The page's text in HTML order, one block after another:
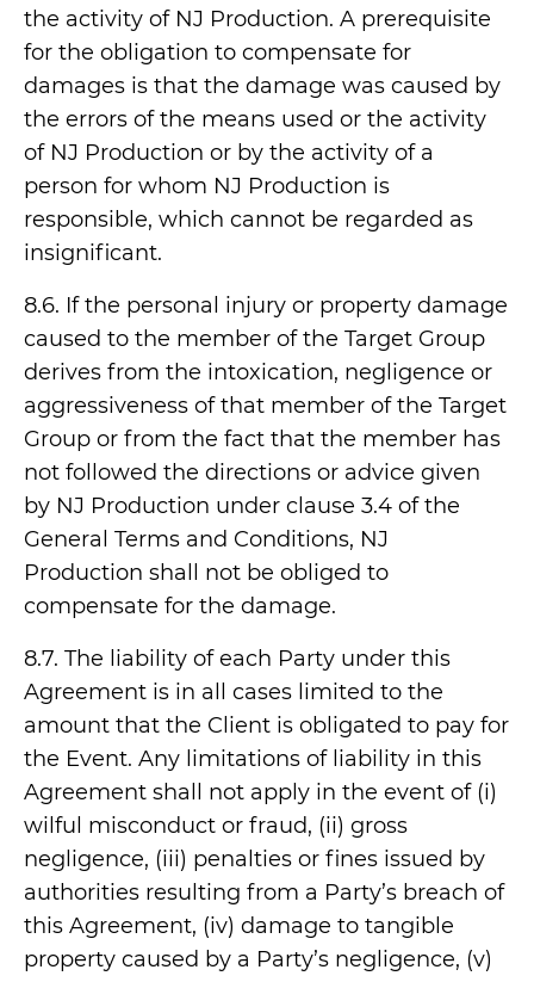
the activity of NJ Production. A prerequisite
for the obligation to compensate for
damages is that the damage was caused by
the errors of the means used or the activity
of NJ Production or by the activity of a
person for whom NJ Production is
responsible, which cannot be regarded as
insignificant.
8.6. If the personal injury or property damage
caused to the member of the Target Group
derives from the intoxication, negligence or
aggressiveness of that member of the Target
Group or from the fact that the member has
not followed the directions or advice given
by NJ Production under clause 3.4 of the
General Terms and Conditions, NJ
Production shall not be obliged to
compensate for the damage.
8.7. The liability of each Party under this
Agreement is in all cases limited to the
amount that the Client is obligated to pay for
the Event. Any limitations of liability in this
Agreement shall not apply in the event of (i)
wilful misconduct or fraud, (ii) gross
negligence, (iii) penalties or fines issued by
authorities resulting from a Party’s breach of
this Agreement, (iv) damage to tangible
property caused by a Party’s negligence, (v)